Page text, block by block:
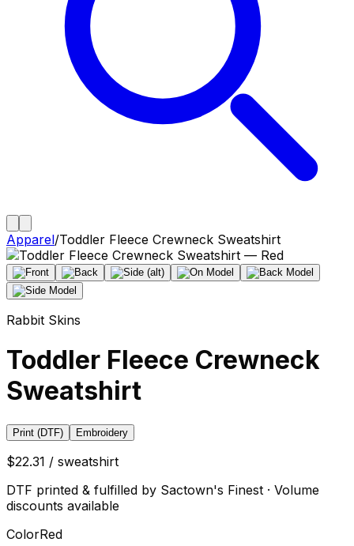
Apparel/Toddler Fleece Crewneck Sweatshirt
Rabbit Skins
Toddler Fleece Crewneck
Sweatshirt
Print (DTF) Embroidery
$22.31 / sweatshirt
DTF printed & fulfilled by Sactown's Finest · Volume
discounts available
ColorRed